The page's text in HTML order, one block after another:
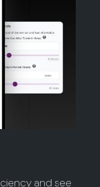
and see